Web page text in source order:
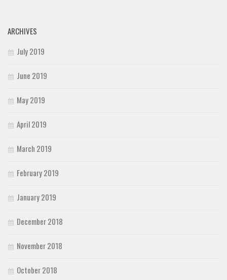
ARCHIVES
July 2019
June 2019
May 2019
April 2019
March 2019
February 2019
January 2019
December 2018
November 2018
October 2018